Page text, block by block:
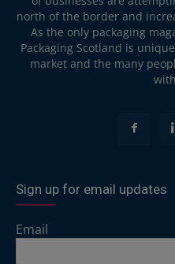
north of the border and
As the only packaging
Packaging Scotland is
market and the many
Sign up for email updates
Email